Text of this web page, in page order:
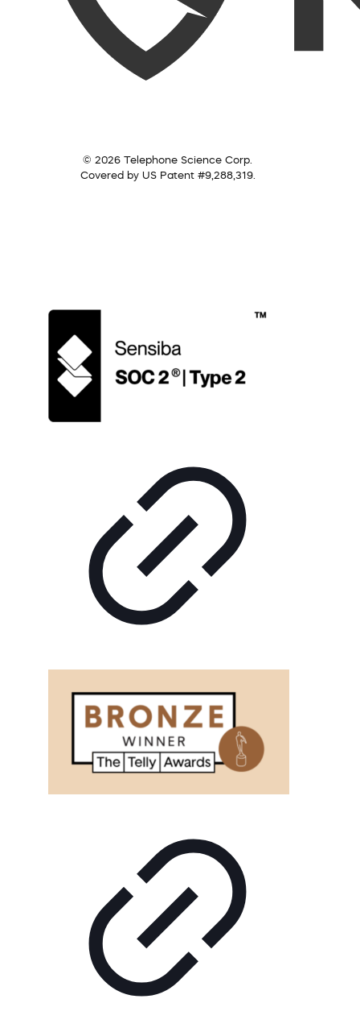
© 2026 Telephone Science Corp.
Covered by US Patent #9,288,319.